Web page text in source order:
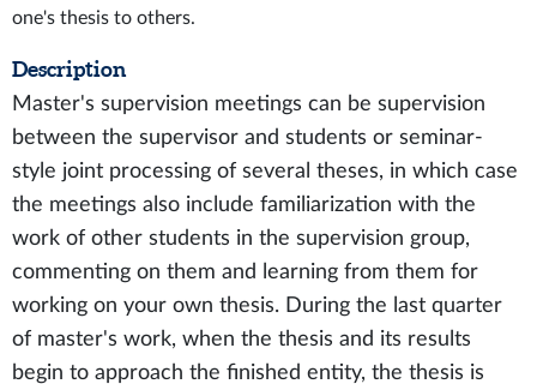
one's thesis to others.
Description
Master's supervision meetings can be supervision
between the supervisor and students or seminar-
style joint processing of several theses, in which case
the meetings also include familiarization with the
work of other students in the supervision group,
commenting on them and learning from them for
working on your own thesis. During the last quarter
of master's work, when the thesis and its results
begin to approach the finished entity, the thesis is